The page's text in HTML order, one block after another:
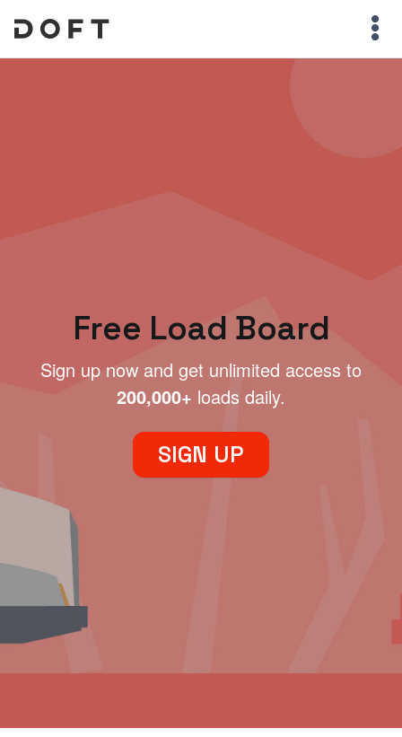
Free Load Board
Sign up now and get unlimited access to
200,000+ loads daily.
SIGN UP